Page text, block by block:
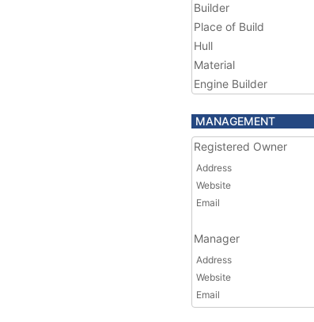
Builder
Place of Build
Hull
Material
Engine Builder
MANAGEMENT
Registered Owner
Address
Website
Email
Manager
Address
Website
Email